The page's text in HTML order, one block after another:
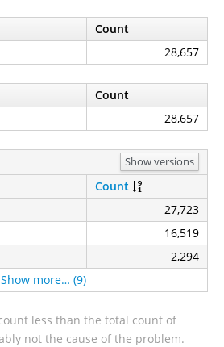
Count
28,657
Count
28,657
Show versions
Count
27,723
16,519
2,294
Show more… (9)
less than the total count of
not the cause of the problem.